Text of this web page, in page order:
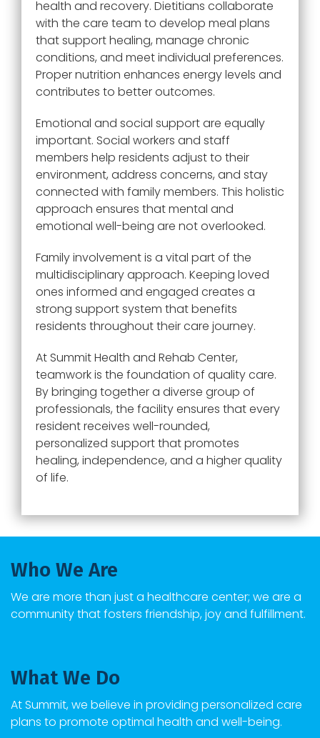
health and recovery. Dietitians collaborate
with the care team to develop meal plans
that support healing, manage chronic
conditions, and meet individual preferences.
Proper nutrition enhances energy levels and
contributes to better outcomes.
Emotional and social support are equally
important. Social workers and staff
members help residents adjust to their
environment, address concerns, and stay
connected with family members. This holistic
approach ensures that mental and
emotional well-being are not overlooked.
Family involvement is a vital part of the
multidisciplinary approach. Keeping loved
ones informed and engaged creates a
strong support system that benefits
residents throughout their care journey.
At Summit Health and Rehab Center,
teamwork is the foundation of quality care.
By bringing together a diverse group of
professionals, the facility ensures that every
resident receives well-rounded,
personalized support that promotes
healing, independence, and a higher quality
of life.
Who We Are
We are more than just a healthcare center; we are a
community that fosters friendship, joy and fulfillment.
What We Do
AtSummit, we believe in providing personalized care
plans to promote optimal health and well-being.